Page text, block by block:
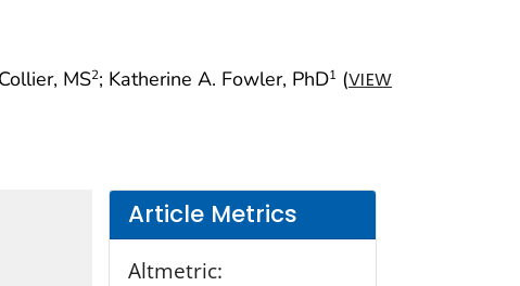
MS2; Katherine A. Fowler, PhD1 (VIEW
Article Metrics
Altmetric: